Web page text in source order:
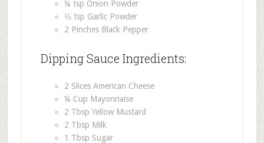
¼ tsp Onion Powder
⅛ tsp Garlic Powder
2 Pinches Black Pepper
Dipping Sauce Ingredients:
2 Slices American Cheese
¼ Cup Mayonnaise
2 Tbsp Yellow Mustard
2 Tbsp Milk
1 Tbsp Sugar